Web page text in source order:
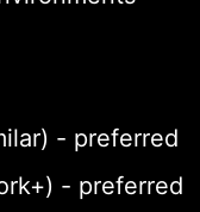
- preferred
- preferred